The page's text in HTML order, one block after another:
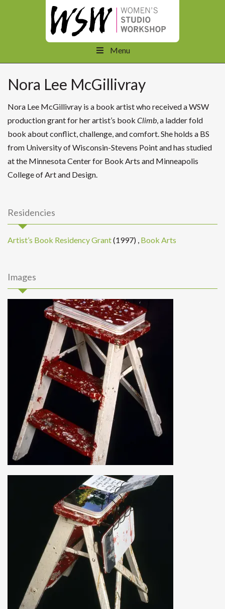
Menu
Nora Lee McGillivray
Nora Lee McGillivray is a book artist who received a WSW
production grant for her artist’s book Climb, a ladder fold
book about conflict, challenge, and comfort. She holds a BS
from University of Wisconsin-Stevens Point and has studied
at the Minnesota Center for Book Arts and Minneapolis
College of Art and Design.
Residencies
Artist’s Book Residency Grant(1997) , Book Arts
Images